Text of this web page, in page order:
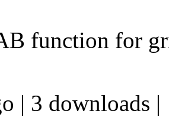
function for
| 3 downloads |